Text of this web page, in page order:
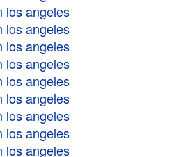
los angeles
los angeles
los angeles
los angeles
los angeles
los angeles
los angeles
los angeles
los angeles